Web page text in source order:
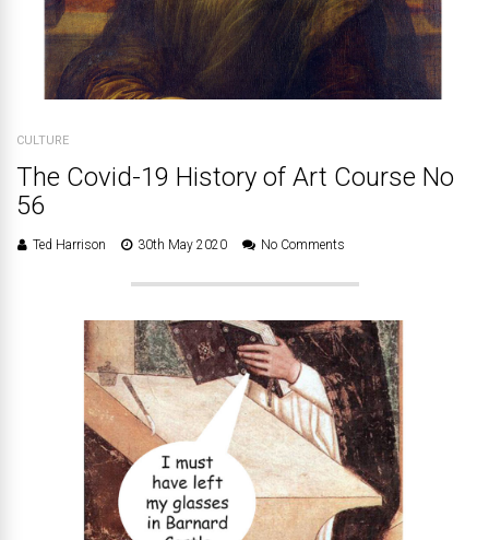
CULTURE
The Covid-19 History of Art Course No
56
Ted Harrison 30th May 2020 No Comments